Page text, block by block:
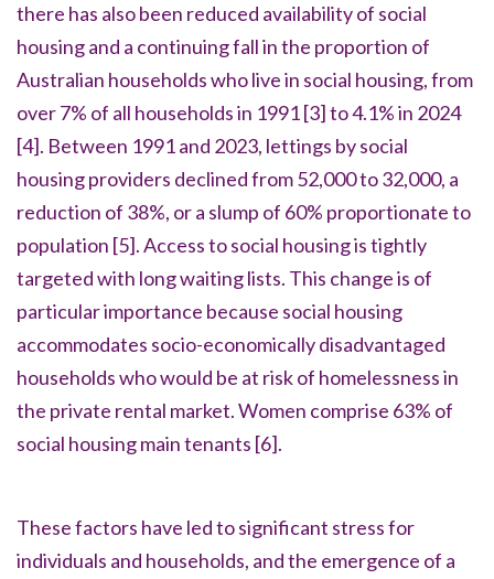
there has also been reduced availability of social
housing and a continuing fall in the proportion of
Australian households who live in social housing, from
over 7% of all households in 1991[3]to 4.1% in 2024
[4]. Between 1991 and 2023, lettings by social
housing providers declined from 52,000 to 32,000, a
reduction of 38%, or a slump of 60% proportionate to
population [5].Access to social housing is tightly
targeted with long waiting lists. This change is of
particular importance because social housing
accommodates socio-economically disadvantaged
households who would be at risk of homelessness in
the private rental market. Women comprise 63% of
social housing main tenants [6].
These factors have led to significant stress for
individuals and households, and the emergence of a